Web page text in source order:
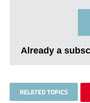
Already a
RELATED TOPICS